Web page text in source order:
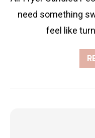
need something
feel like